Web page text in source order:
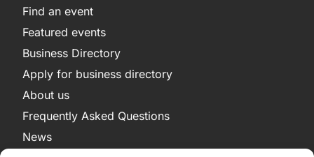
Find an event
Featured events
Business Directory
Apply for business directory
About us
Frequently Asked Questions
News